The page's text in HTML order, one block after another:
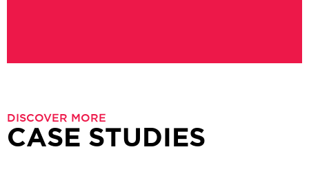
DISCOVER MORE
CASE STUDIES